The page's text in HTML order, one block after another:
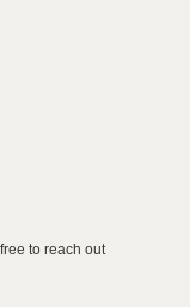
to reach out